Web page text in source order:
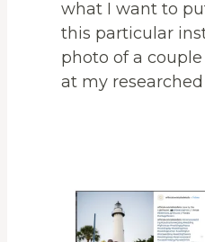
what I want to
this particular
photo of a
at my